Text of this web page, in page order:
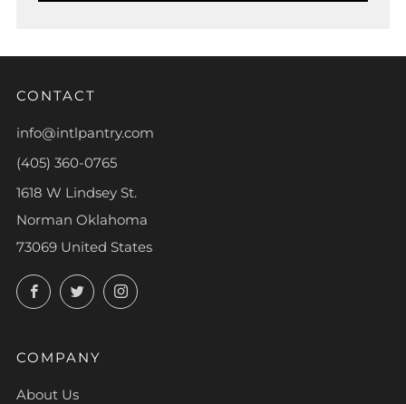
CONTACT
info@intlpantry.com
(405) 360-0765
1618 W Lindsey St.
Norman Oklahoma
73069 United States
FacebookTwitterInstagram
COMPANY
About Us